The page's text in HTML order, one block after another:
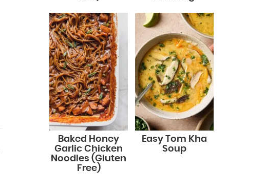
Baked Honey
Garlic Chicken
Noodles (Gluten
Free)
Easy Tom Kha
Soup